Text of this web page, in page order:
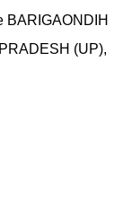
BARIGAONDIH
(UP),